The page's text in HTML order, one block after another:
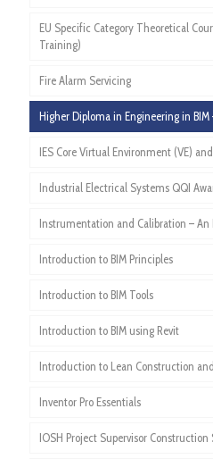
EU Specific Category Theoretical
Training)
Fire Alarm Servicing
Higher Diploma in Engineering in BIM
IES Core Virtual Environment (VE)
Industrial Electrical Systems QQI
Instrumentation and Calibration –
Introduction to BIM Principles
Introduction to BIM Tools
Introduction to BIM using Revit
Introduction to Lean Construction
Inventor Pro Essentials
IOSH Project Supervisor Construction